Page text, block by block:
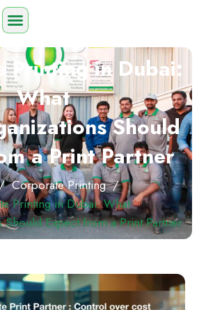
Printing in Dubai:
What
Should
a Print Partner
Corporate Printing /
Printing in Dubai: What
Should Expect from a Print Partner